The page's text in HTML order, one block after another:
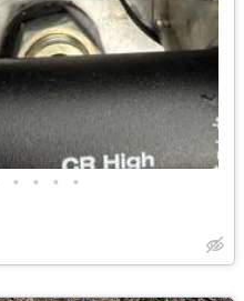
• • • •